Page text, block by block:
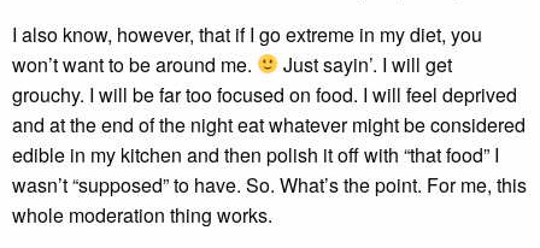
I also know, however, that if I go extreme in my diet, you
won’t want to be around me.
Just sayin’. I will get
grouchy. I will be far too focused on food. I will feel deprived
and at the end of the night eat whatever might be considered
edible in my kitchen and then polish it off with “that food” I
wasn’t “supposed” to have. So. What’s the point. For me, this
whole moderation thing works.